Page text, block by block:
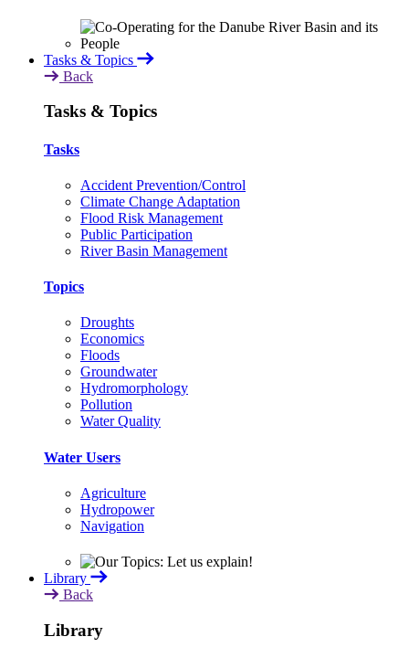
Tasks & Topics
Back
Tasks & Topics
Tasks
Accident Prevention/Control
Climate Change Adaptation
Flood Risk Management
Public Participation
River Basin Management
Topics
Droughts
Economics
Floods
Groundwater
Hydromorphology
Pollution
Water Quality
Water Users
Agriculture
Hydropower
Navigation
Library
Back
Library